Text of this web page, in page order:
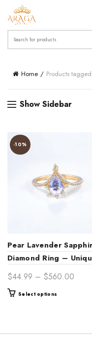
Search
for:
Home Products
Show Sidebar
-10%
Pear Lavender
Diamond Ring –
Engagement & Fine
Jewelry
$44.99 – $560.00
Select options
variants.